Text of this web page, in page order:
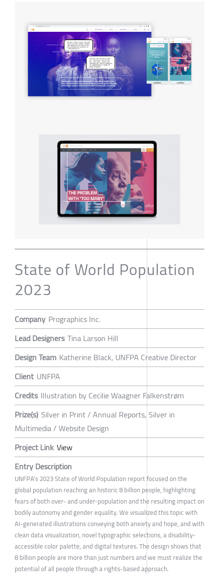
State of World Population
2023
Company Prographics Inc.
Lead Designers Tina Larson Hill
Design Team Katherine Black, UNFPA Creative Director
Client UNFPA
Credits Illustration by Cecilie Waagner Falkenstrøm
Prize(s) Silver in Print / Annual Reports, Silver in
Multimedia / Website Design
Project Link View
Entry Description
UNFPA’s 2023 State of World Population report focused on the
global population reaching an historic 8 billion people, highlighting
fears of both over- and under-population and the resulting impact on
bodily autonomy and gender equality. We visualized this topic with
AI-generated illustrations conveying both anxiety and hope, and with
clean data visualization, novel typographic selections, a disability-
accessible color palette, and digital textures. The design shows that
8 billion people are more than just numbers and we must realize the
potential of all people through a rights-based approach.